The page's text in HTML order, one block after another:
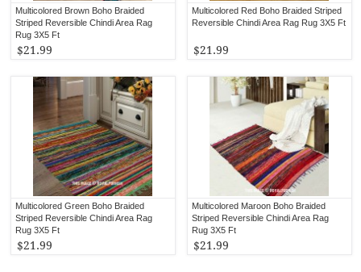
Multicolored Brown Boho Braided
Striped Reversible Chindi Area Rag
Rug 3X5 Ft
$21.99
Multicolored Red Boho Braided Striped
Reversible Chindi Area Rag Rug 3X5 Ft
$21.99
Multicolored Green Boho Braided
Striped Reversible Chindi Area Rag
Rug 3X5 Ft
$21.99
Multicolored Maroon Boho Braided
Striped Reversible Chindi Area Rag
Rug 3X5 Ft
$21.99